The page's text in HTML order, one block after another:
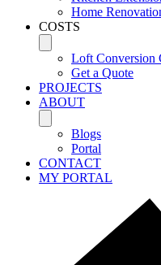
Home
COSTS
Loft Conversion
Get a Quote
PROJECTS
ABOUT
Blogs
Portal
CONTACT
MY PORTAL